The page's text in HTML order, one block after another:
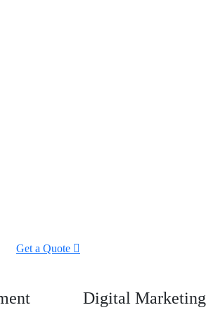
Get a Quote
Digital Marketing